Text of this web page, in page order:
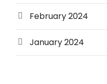
February 2024
January 2024